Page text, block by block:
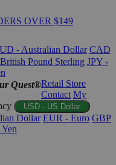
OVER $149
- Australian Dollar CAD
Pound Sterling JPY -
Quest®Retail Store
Contact My
USD - US Dollar
Dollar EUR - Euro GBP
Yen